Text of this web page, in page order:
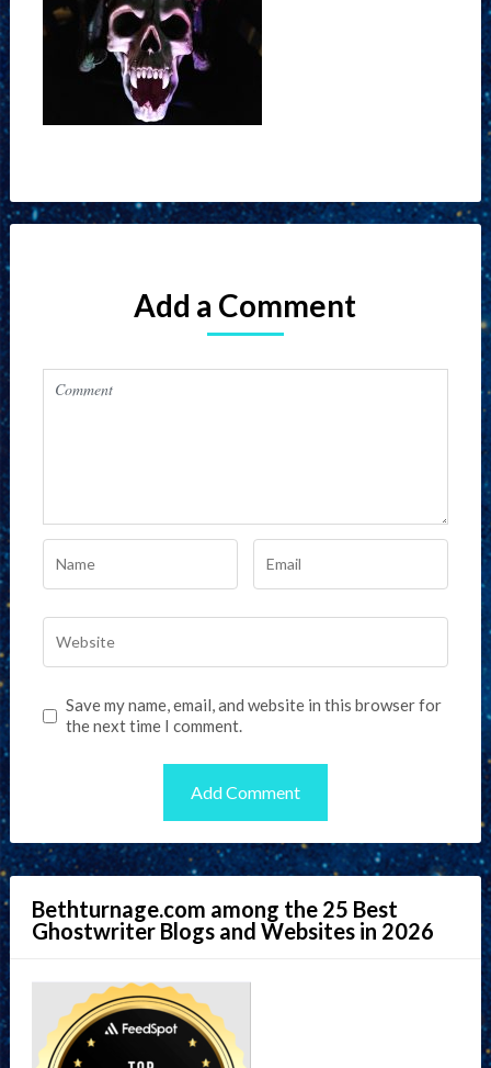
Add a Comment
Save my name, email, and website in this browser for
the next time I comment.
Bethturnage.com among the 25 Best
Ghostwriter Blogs and Websites in 2026